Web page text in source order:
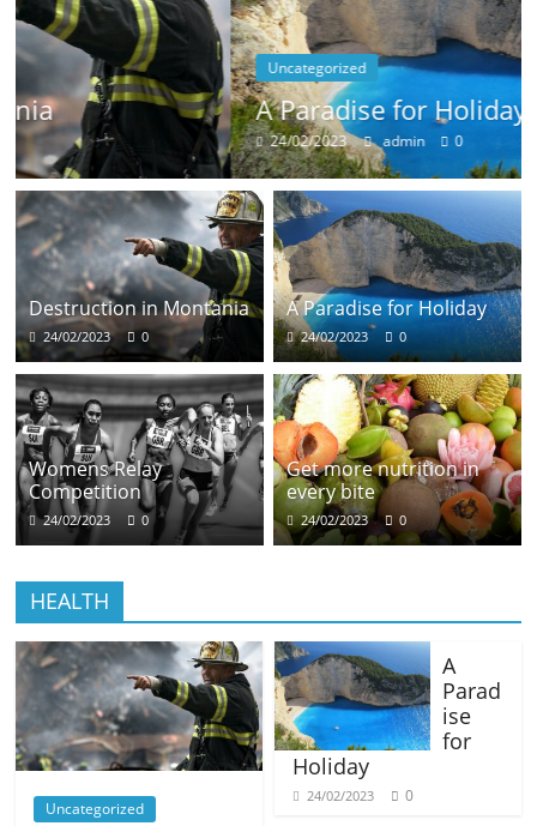
Uncategorized
A Paradise for Holiday
24/02/2023 admin 0
Destruction in Montania
24/02/2023 0
A Paradise for Holiday
24/02/2023 0
Womens Relay
Competition
24/02/2023 0
Get more nutrition in
every bite
24/02/2023 0
HEALTH
Uncategorized
A
Parad
ise
for
Holiday
24/02/2023 0